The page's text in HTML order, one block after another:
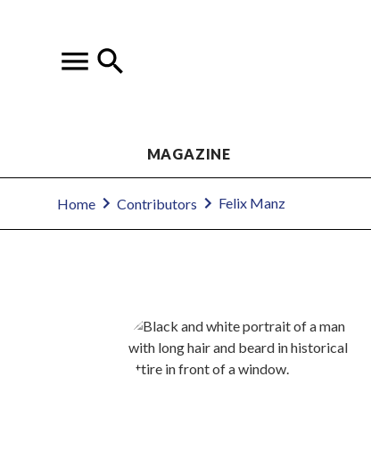
MAGAZINE
Home Contributors Felix Manz